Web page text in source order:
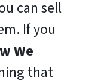
can sell
If you
We
that